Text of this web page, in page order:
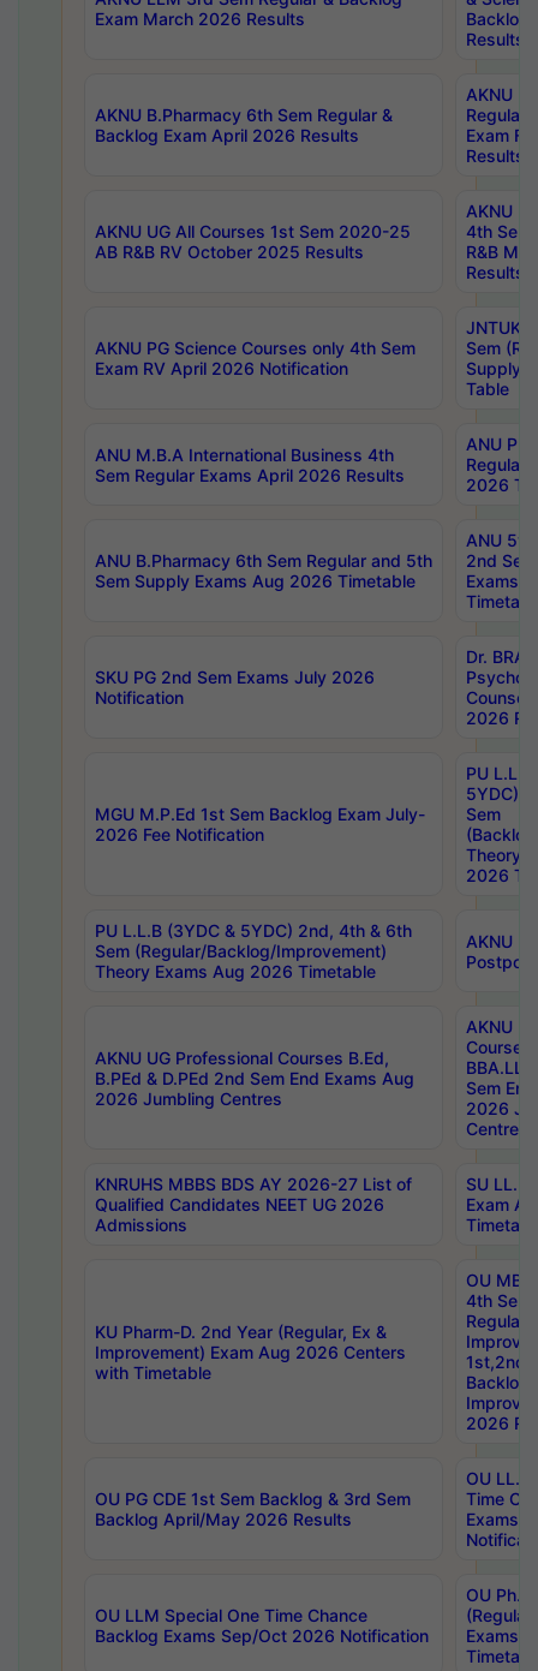
Exam March 2026 Results
Backlog
Results
AKNU B.Pharmacy 6th Sem Regular &
Backlog Exam April 2026 Results
AKNU
Regular
Exam
Results
AKNU UG All Courses 1st Sem 2020-25
AB R&B RV October 2025 Results
AKNU
4th
R&B
Results
AKNU PG Science Courses only 4th Sem
Exam RV April 2026 Notification
JNTUK
Sem
Supply
Table
ANU M.B.A International Business 4th
Sem Regular Exams April 2026 Results
ANU
Regular
2026
ANU B.Pharmacy 6th Sem Regular and 5th
Sem Supply Exams Aug 2026 Timetable
ANU
2nd
Exams
SKU PG 2nd Sem Exams July 2026
Notification
Dr.
2026
MGU M.P.Ed 1st Sem Backlog Exam July-
2026 Fee Notification
PU
5YDC)
Sem
Theory
2026
PU L.L.B (3YDC & 5YDC) 2nd, 4th & 6th
Sem (Regular/Backlog/Improvement)
Theory Exams Aug 2026 Timetable
AKNU
AKNU UG Professional Courses B.Ed,
B.PEd & D.PEd 2nd Sem End Exams Aug
2026 Jumbling Centres
AKNU
Courses
Sem
2026
Centres
KNRUHS MBBS BDS AY 2026-27 List of
Qualified Candidates NEET UG 2026
Admissions
SU
Exam
KU Pharm-D. 2nd Year (Regular, Ex &
Improvement) Exam Aug 2026 Centers
with Timetable
OU
4th Sem
Backlog
2026
OU PG CDE 1st Sem Backlog & 3rd Sem
Backlog April/May 2026 Results
OU LL.B
Time
Exams
OU LLM Special One Time Chance
Backlog Exams Sep/Oct 2026 Notification
OU
Exams